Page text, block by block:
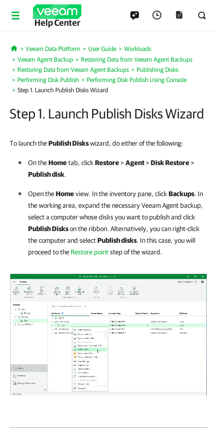
Help Center
Home
Veeam Data Platform User Guide
Workloads
Veeam Agent Backup
Restoring Data from Veeam Agent Backups
Restoring Data from Veeam Agent Backups
Publishing Disks
Performing Disk Publish
Performing Disk Publish Using Console
Step 1. Launch Publish Disks Wizard
Step 1. Launch Publish Disks Wizard
To launch thePublish Diskswizard, do either of the following:
On theHometab, click Restore>Agent>Disk Restore>
Publish disk.
Open theHomeview. In the inventory pane, click Backups. In
the working area, expand the necessaryVeeam Agent backup,
select a computer whose disks you want to publish and click
Publish Diskson the ribbon. Alternatively, you can right-click
the computer and selectPublish disks. In this case, you will
proceed to the Restore pointstep of the wizard.